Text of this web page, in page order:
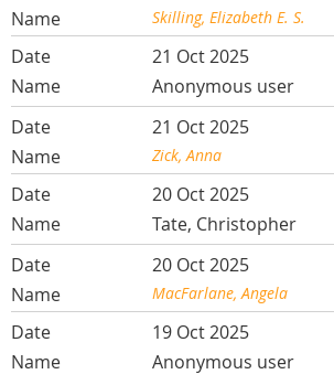
Skilling, Elizabeth E. S.
21 Oct 2025
Anonymous user
21 Oct 2025
Zick, Anna
20 Oct 2025
Tate, Christopher
20 Oct 2025
MacFarlane, Angela
19 Oct 2025
Anonymous user